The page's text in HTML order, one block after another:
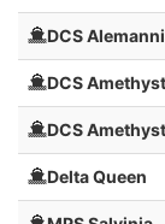
DCS
DCS
DCS
Delta Queen